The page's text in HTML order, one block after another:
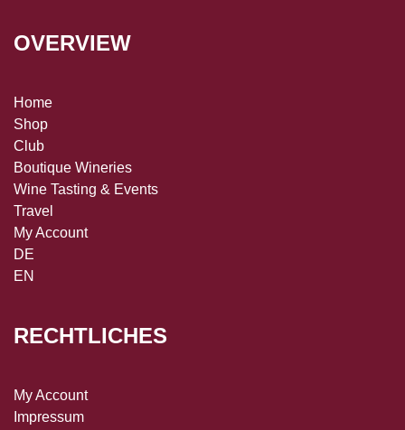
OVERVIEW
Home
Shop
Club
Boutique Wineries
Wine Tasting & Events
Travel
My Account
DE
EN
RECHTLICHES
My Account
Impressum